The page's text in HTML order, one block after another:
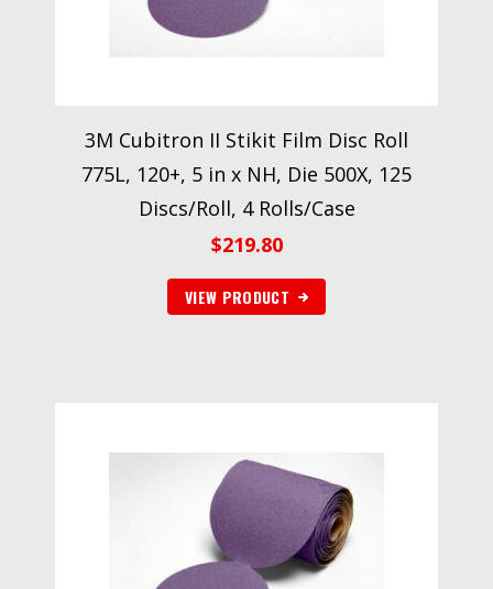
3M Cubitron II Stikit Film Disc Roll
775L, 120+, 5 in x NH, Die 500X, 125
Discs/Roll, 4 Rolls/Case
$219.80
VIEW PRODUCT